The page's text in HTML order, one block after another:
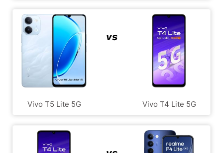
Vivo T5 Lite 5G
vs
Vivo T4 Lite 5G